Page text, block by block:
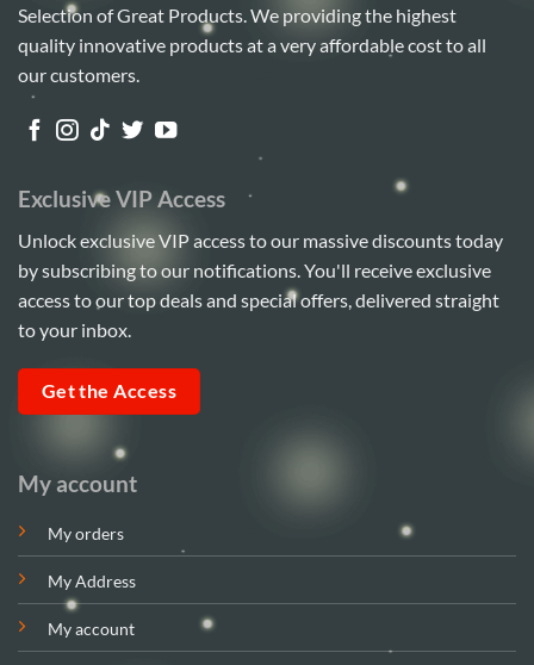
Selection of Great Products. We providing the highest
quality innovative products at a very affordable cost to all
our customers.
My account
My orders
My Address
My account
Exclusive VIP Access
Unlock exclusive VIP access to our massive discounts today
by subscribing to our notifications. You'll receive exclusive
access to our top deals and special offers, delivered straight
to your inbox.
Get the Access